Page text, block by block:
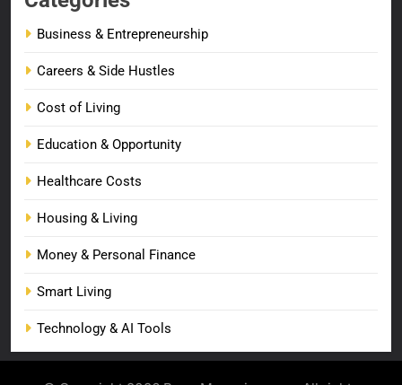
Business & Entrepreneurship
Careers & Side Hustles
Cost of Living
Education & Opportunity
Healthcare Costs
Housing & Living
Money & Personal Finance
Smart Living
Technology & AI Tools